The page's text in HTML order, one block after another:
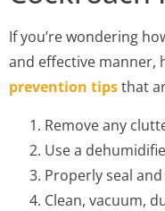
If you’re wondering
and effective manner,
prevention tipsthat
Remove any
Use a
Properly seal
Clean, vacuum,